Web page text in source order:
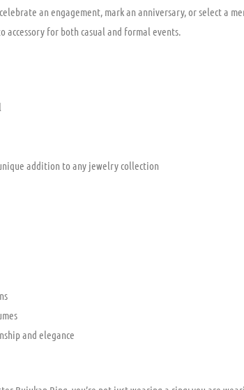
an engagement, mark an anniversary, or select a
for both casual and formal events.
addition to any jewelry collection
and elegance